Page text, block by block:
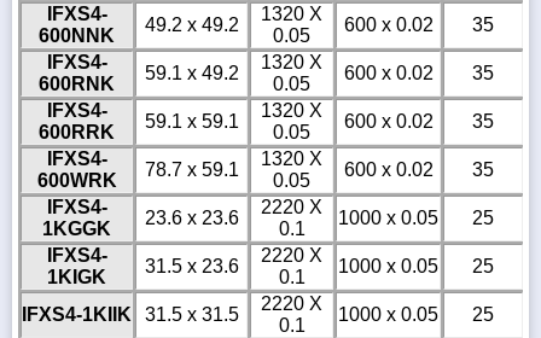
IFXS4-
600NNK
49.2 x 49.2
1320 X
0.05
600 x 0.02
35
IFXS4-
600RNK
59.1 x 49.2
1320 X
0.05
600 x 0.02
35
IFXS4-
600RRK
59.1 x 59.1
1320 X
0.05
600 x 0.02
35
IFXS4-
600WRK
78.7 x 59.1
1320 X
0.05
600 x 0.02
35
IFXS4-
1KGGK
23.6 x 23.6
2220 X
0.1
1000 x 0.05
25
IFXS4-
1KIGK
31.5 x 23.6
2220 X
0.1
1000 x 0.05 25
IFXS4-1KIIK 31.5 x 31.5
2220 X
0.1
1000 x 0.05
25